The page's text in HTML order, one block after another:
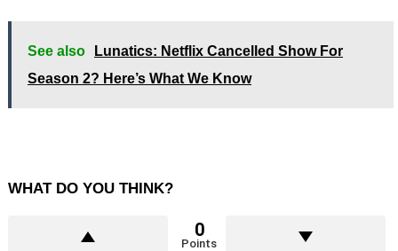
See also
Lunatics: Netflix Cancelled Show For
Season 2? Here’s What We Know
WHAT DO YOU THINK?
0
Points